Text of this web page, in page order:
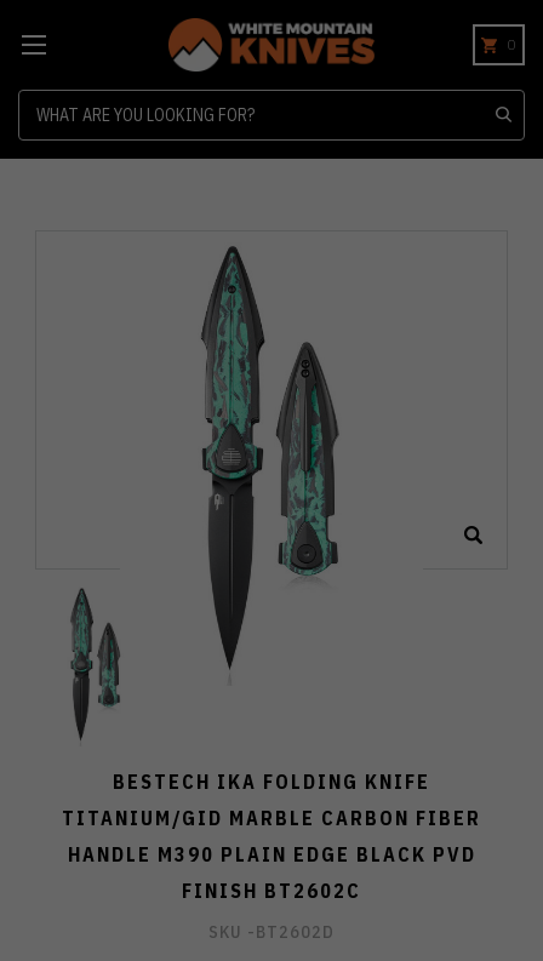
0
BESTECH IKA FOLDING KNIFE
TITANIUM/GID MARBLE CARBON FIBER
HANDLE M390 PLAIN EDGE BLACK PVD
FINISH BT2602C
SKU -BT2602D